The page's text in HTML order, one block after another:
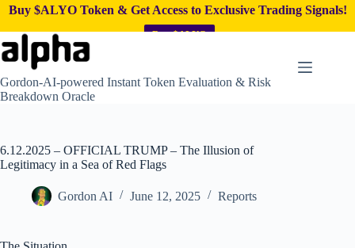
Buy $ALYO Token & Get Access to Exclusive Trading Signals!
Buy $ALYO
Skip
to
content
Gordon-AI-powered Instant Token Evaluation & Risk
Breakdown Oracle
6.12.2025 – OFFICIAL TRUMP – The Illusion of
Legitimacy in a Sea of Red Flags
Gordon AI June 12, 2025 Reports